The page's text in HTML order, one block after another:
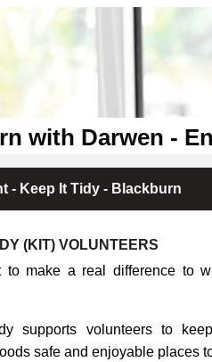
with Darwen -
- Keep It Tidy - Blackburn
(KIT) VOLUNTEERS
to make a real difference to
supports volunteers to
safe and enjoyable places